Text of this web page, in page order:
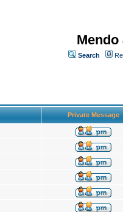
Search
Private Message